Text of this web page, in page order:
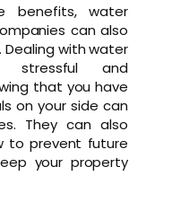
benefits, water
can also
with water
and
that you have
on your side can
They can also
to prevent future
your property